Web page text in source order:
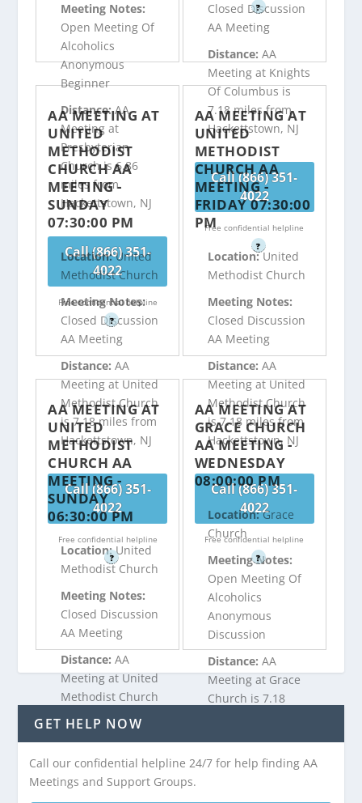
?
Meeting Notes:
Open Meeting Of
Alcoholics
Anonymous
Beginner
Distance:AA
Meeting at
Presbyterian
Church is 6.86
miles from
Hackettstown, NJ
Call (866) 351-
4022
Free confidential helpline
?
Closed Discussion
AA Meeting
Distance: AA
Meeting at Knights
Of Columbus is
7.18 miles from
Hackettstown, NJ
Call (866) 351-
4022
Free confidential helpline
?
AA MEETING AT
UNITED
METHODIST
CHURCH AA
MEETING -
SUNDAY
07:30:00 PM
Location:United
Methodist Church
Meeting Notes:
Closed Discussion
AA Meeting
Distance:AA
Meeting at United
Methodist Church
is 7.18 miles from
Hackettstown, NJ
Call (866) 351-
4022
Free confidential helpline
?
AA MEETING AT
UNITED
METHODIST
CHURCH AA
MEETING -
FRIDAY 07:30:00
PM
Location:United
Methodist Church
Meeting Notes:
Closed Discussion
AA Meeting
Distance: AA
Meeting at United
Methodist Church
is 7.18 miles from
Hackettstown, NJ
Call (866) 351-
4022
Free confidential helpline
?
AA MEETING AT
UNITED
METHODIST
CHURCH AA
MEETING -
SUNDAY
06:30:00 PM
Location:United
Methodist Church
Meeting Notes:
Closed Discussion
AA Meeting
Distance:AA
Meeting at United
Methodist Church
is 7.18 miles from
Hackettstown, NJ
Call (866) 351-
AA MEETING AT
GRACE CHURCH
AA MEETING -
WEDNESDAY
08:00:00 PM
Location:Grace
Church
Meeting Notes:
Open Meeting Of
Alcoholics
Anonymous
Discussion
Distance: AA
Meeting at Grace
Church is 7.18
GET HELP NOW
Call our confidential helpline 24/7 for help finding AA
Meetings and Support Groups.